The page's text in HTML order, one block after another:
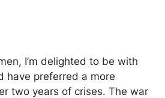
I’m delighted to be with
have preferred a more
two years of crises. The war